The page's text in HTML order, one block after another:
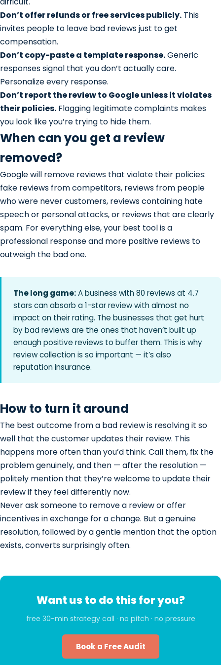
Don’t offer refunds or free services publicly. This
invites people to leave bad reviews just to get
compensation.
Don’t copy-paste a template response.Generic
responses signal that you don’t actually care.
Personalize every response.
Don’t report the review to Google unless it violates
their policies. Flagging legitimate complaints makes
you look like you’re trying to hide them.
When can you get a review
removed?
Google will remove reviews that violate their policies:
fake reviews from competitors, reviews from people
who were never customers, reviews containing hate
speech or personal attacks, or reviews that are clearly
spam. For everything else, your best tool is a
professional response and more positive reviews to
outweigh the bad one.
The long game:A business with 80 reviews at 4.7
stars can absorb a 1-star review with almost no
impact on their rating. The businesses that get hurt
by bad reviews are the ones that haven’t built up
enough positive reviews to buffer them. This is why
review collection is so important — it’s also
reputation insurance.
How to turn it around
The best outcome from a bad review is resolving it so
well that the customer updates their review. This
happens more often than you’d think. Call them, fix the
problem genuinely, and then — after the resolution —
politely mention that they’re welcome to update their
review if they feel differently now.
Never ask someone to remove a review or offer
incentives in exchange for a change. But a genuine
resolution, followed by a gentle mention that the option
exists, converts surprisingly often.
Want us to do this for you?
free 30-min strategy call · no pitch · no pressure
Book a Free Audit